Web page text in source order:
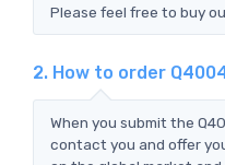
Please feel free to buy
2. How to order
When you submit the
contact you and offer